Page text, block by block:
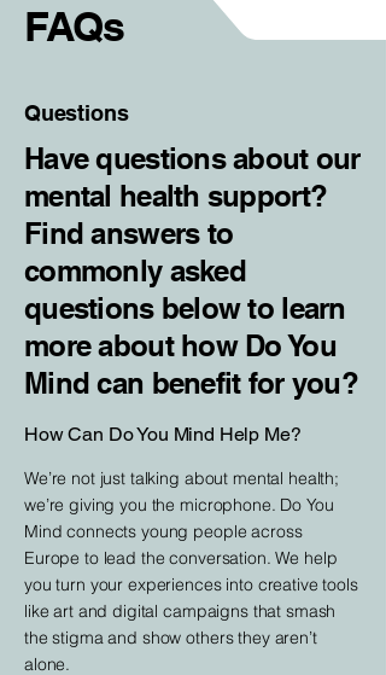
FAQs
Questions
Have questions about our
mental health support?
Find answers to
commonly asked
questions below to learn
more about how Do You
Mind can benefit for you?
How Can Do You Mind Help Me?
We’re not just talking about mental health;
we’re giving you the microphone. Do You
Mind connects young people across
Europe to lead the conversation. We help
you turn your experiences into creative tools
like art and digital campaigns that smash
the stigma and show others they aren’t
alone.